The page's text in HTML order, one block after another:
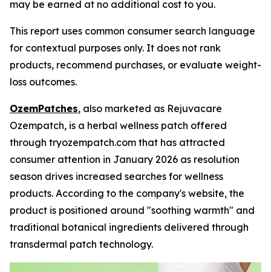
may be earned at no additional cost to you.
This report uses common consumer search language
for contextual purposes only. It does not rank
products, recommend purchases, or evaluate weight-
loss outcomes.
OzemPatches, also marketed as Rejuvacare
Ozempatch, is a herbal wellness patch offered
through tryozempatch.com that has attracted
consumer attention in January 2026 as resolution
season drives increased searches for wellness
products. According to the company's website, the
product is positioned around "soothing warmth" and
traditional botanical ingredients delivered through
transdermal patch technology.